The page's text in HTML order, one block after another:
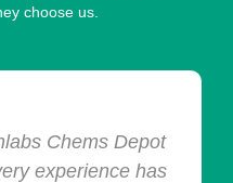
choose us.
Chems Depot
experience has